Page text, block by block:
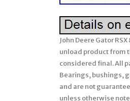
John Deere Gator
unload product from
considered final. All
Bearings, bushings,
and are not
unless otherwise